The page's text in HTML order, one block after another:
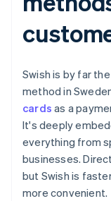
Swish is by far
method in
cards as a
It's deeply
everything from
businesses.
but Swish is
more convenient.